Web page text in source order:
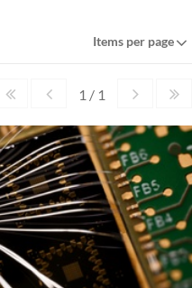
Items per page
1 / 1